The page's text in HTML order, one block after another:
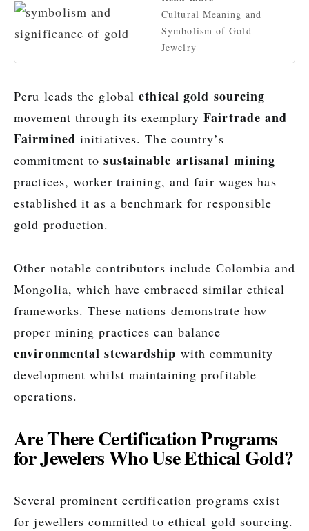
Cultural Meaning and
Symbolism of Gold
Jewelry
Peru leads the globalethical gold sourcing
movement through its exemplaryFairtrade and
Fairmined initiatives. The country’s
commitment tosustainable artisanal mining
practices, worker training, and fair wages has
established it as a benchmark for responsible
gold production.
Other notable contributors include Colombia and
Mongolia, which have embraced similar ethical
frameworks. These nations demonstrate how
proper mining practices can balance
environmental stewardship with community
development whilst maintaining profitable
operations.
Are There Certification Programs
for Jewelers Who Use Ethical Gold?
Several prominent certification programs exist
for jewellers committed to ethical gold sourcing.